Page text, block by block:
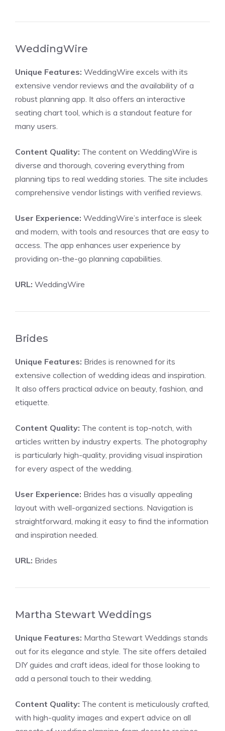
WeddingWire
Unique Features: WeddingWire excels with its
extensive vendor reviews and the availability of a
robust planning app. It also offers an interactive
seating chart tool, which is a standout feature for
many users.
Content Quality: The content on WeddingWire is
diverse and thorough, covering everything from
planning tips to real wedding stories. The site includes
comprehensive vendor listings with verified reviews.
User Experience: WeddingWire’s interface is sleek
and modern, with tools and resources that are easy to
access. The app enhances user experience by
providing on-the-go planning capabilities.
URL: WeddingWire
Brides
Unique Features: Brides is renowned for its
extensive collection of wedding ideas and inspiration.
It also offers practical advice on beauty, fashion, and
etiquette.
Content Quality: The content is top-notch, with
articles written by industry experts. The photography
is particularly high-quality, providing visual inspiration
for every aspect of the wedding.
User Experience: Brides has a visually appealing
layout with well-organized sections. Navigation is
straightforward, making it easy to find the information
and inspiration needed.
URL: Brides
Martha Stewart Weddings
Unique Features: Martha Stewart Weddings stands
out for its elegance and style. The site offers detailed
DIY guides and craft ideas, ideal for those looking to
add a personal touch to their wedding.
Content Quality: The content is meticulously crafted,
with high-quality images and expert advice on all